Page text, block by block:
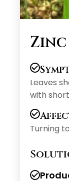
Leaves
with
Turning